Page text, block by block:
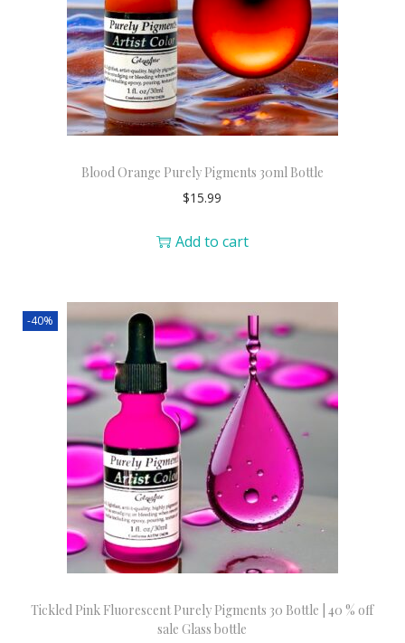
Blood Orange Purely Pigments 30ml Bottle
$15.99
Add to cart
-40%
Tickled Pink Fluorescent Purely Pigments 30 Bottle | 40 % off
sale Glass bottle